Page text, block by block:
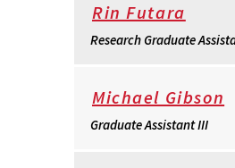
Rin Futara
Research Graduate
Michael Gibson
Graduate Assistant III